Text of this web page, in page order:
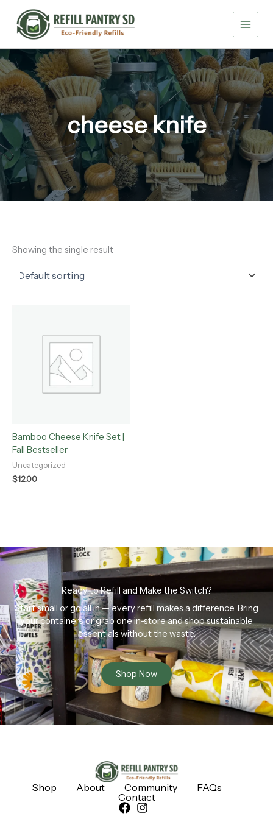
content
cheese knife
Showing the single result
Bamboo Cheese Knife Set |
Fall Bestseller
Uncategorized
$12.00
Ready to Refill and Make the Switch?
Start small or go all in — every refill makes a difference. Bring
your containers or grab one in-store and shop sustainable
essentials without the waste.
Shop Now
Shop About Community
FAQs
Contact